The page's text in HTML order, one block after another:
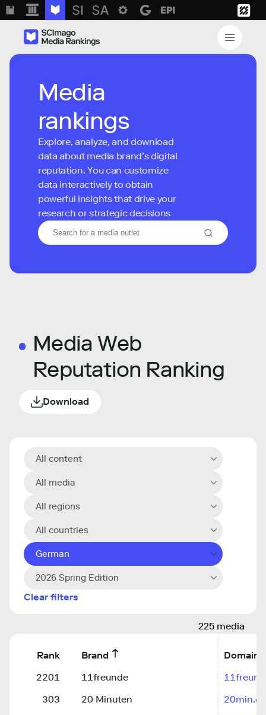
Media
rankings
Explore, analyze, and download
data about media brand’s digital
reputation. You can customize
data interactively to obtain
powerful insights that drive your
research or strategic decisions
Media Web
Reputation Ranking
Download
All content
All media
All regions
All countries
German
2026 Spring Edition
Clear filters
225 media
Rank Brand
Domain
2201
11freunde
303
20 Minuten
20min.ch